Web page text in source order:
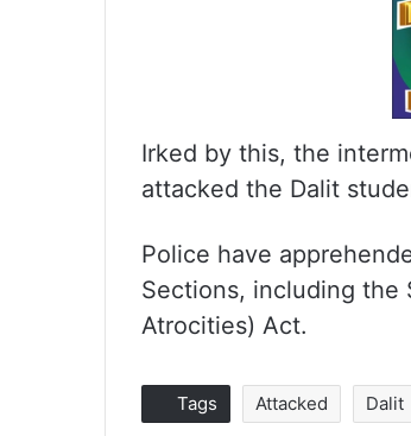
Irked by this, the
attacked the Dalit
Police have
Sections, including the
Atrocities) Act.
Tags Attacked Dalit